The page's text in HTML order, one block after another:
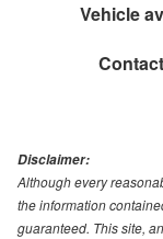
Vehicle
Contact
Disclaimer:
Although every
the information
guaranteed. This site,